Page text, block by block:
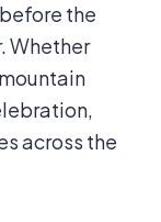
the
Whether
across the